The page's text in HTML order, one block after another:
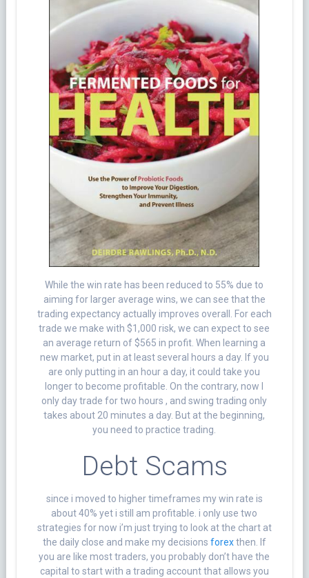
While the win rate has been reduced to 55% due to
aiming for larger average wins, we can see that the
trading expectancy actually improves overall. For each
trade we make with $1,000 risk, we can expect to see
an average return of $565 in profit. When learning a
new market, put in at least several hours a day. If you
are only putting in an hour a day, it could take you
longer to become profitable. On the contrary, now I
only day trade for two hours , and swing trading only
takes about 20 minutes a day. But at the beginning,
you need to practice trading.
Debt Scams
since i moved to higher timeframes my win rate is
about 40% yet i still am profitable. i only use two
strategies for now i’m just trying to look at the chart at
the daily close and make my decisions forexthen. If
you are like most traders, you probably don’t have the
capital to start with a trading account that allows you